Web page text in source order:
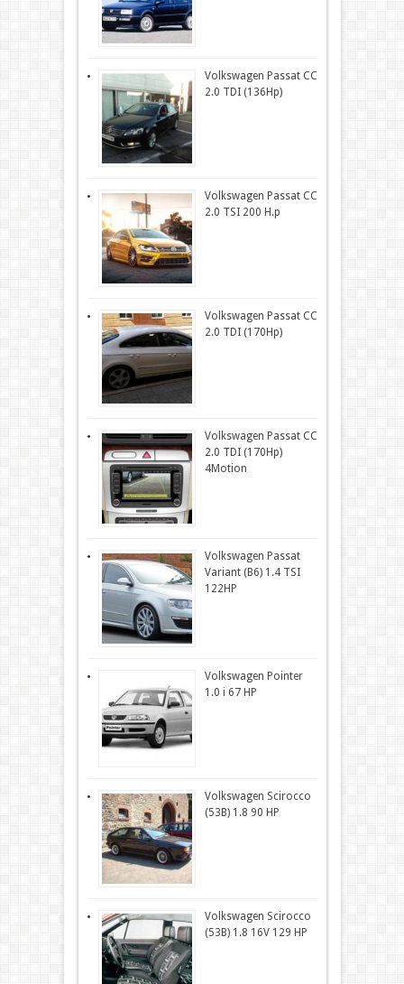
Volkswagen Passat CC
2.0 TDI (136Hp)
Volkswagen Passat CC
2.0 TSI 200 H.p
Volkswagen Passat CC
2.0 TDI (170Hp)
Volkswagen Passat CC
2.0 TDI (170Hp)
4Motion
Volkswagen Passat
Variant (B6) 1.4 TSI
122HP
Volkswagen Pointer
1.0 i 67 HP
Volkswagen Scirocco
(53B) 1.8 90 HP
Volkswagen Scirocco
(53B) 1.8 16V 129 HP